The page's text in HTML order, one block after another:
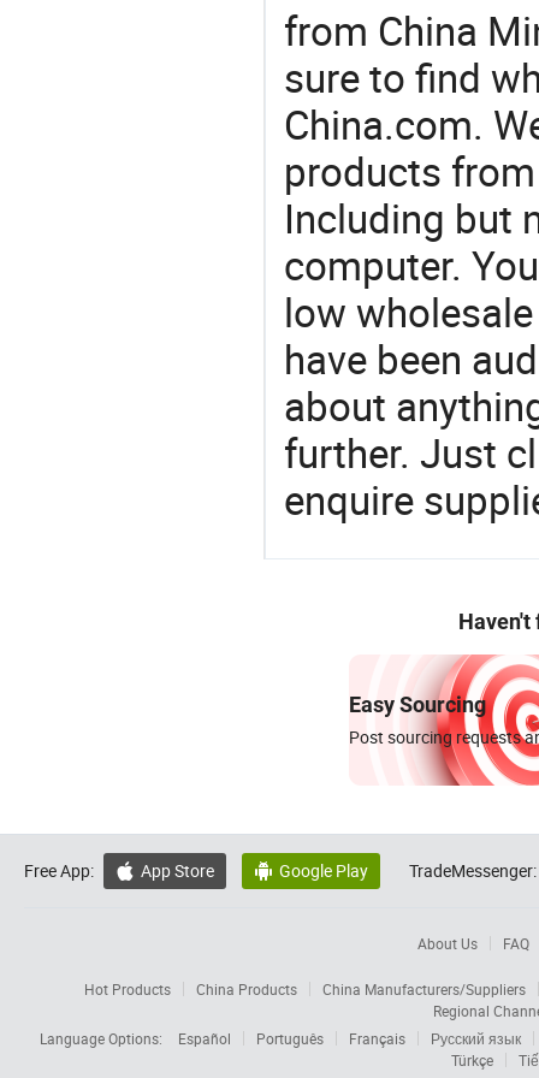
from China
sure to find
China.com.
products
Including but
computer.
low
have been
about
further. Just
enquire
Haven't
Easy Sourcing
Post sourcing requests
Free App:  App Store  Google Play TradeMessenger:
About Us FAQ
Hot Products China Products
China Manufacturers/Suppliers
Regional
Language Options:
Español Português Français
Русский язык
Türkçe